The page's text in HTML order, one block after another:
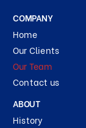
COMPANY
Home
Our Clients
Our Team
Contact us
ABOUT
History